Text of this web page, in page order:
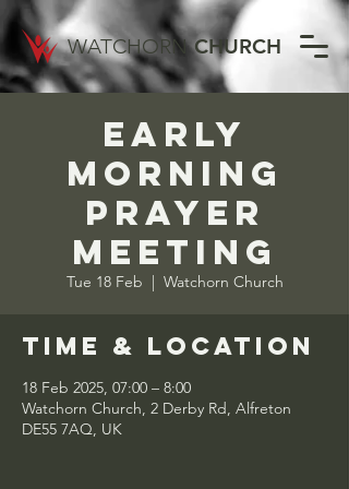
WATCHORN CHURCH
Early
Morning
Prayer
Meeting
Tue 18 Feb
  |
Watchorn Church
Time & Location
18 Feb 2025, 07:00 – 8:00
Watchorn Church, 2 Derby Rd, Alfreton
DE55 7AQ, UK